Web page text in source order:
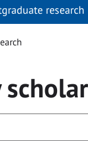
research